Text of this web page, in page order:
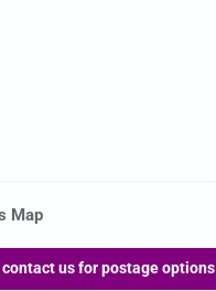
Map
us for postage options